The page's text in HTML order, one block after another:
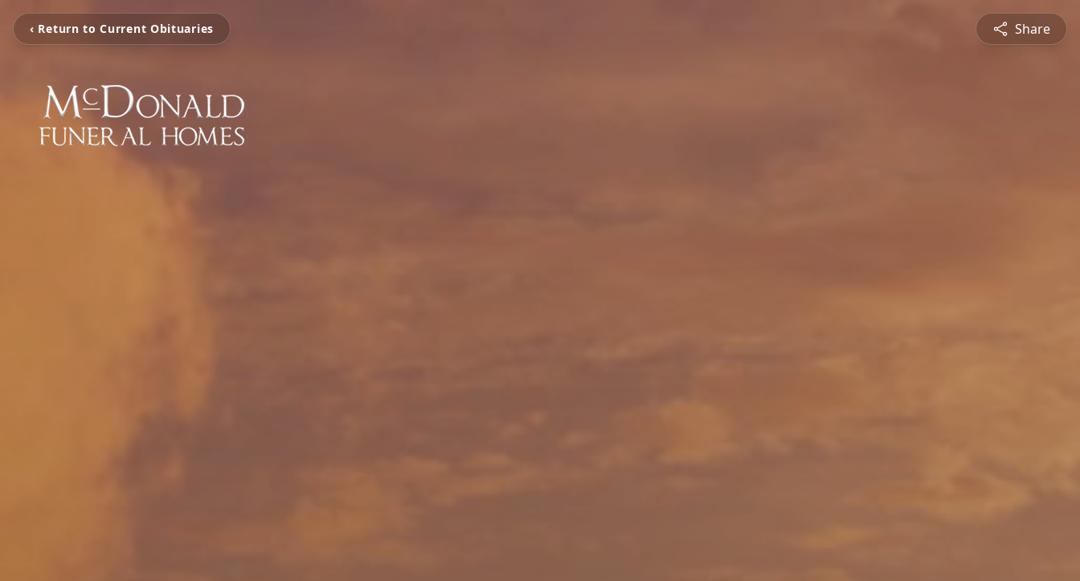
‹ Return to Current Obituaries Share